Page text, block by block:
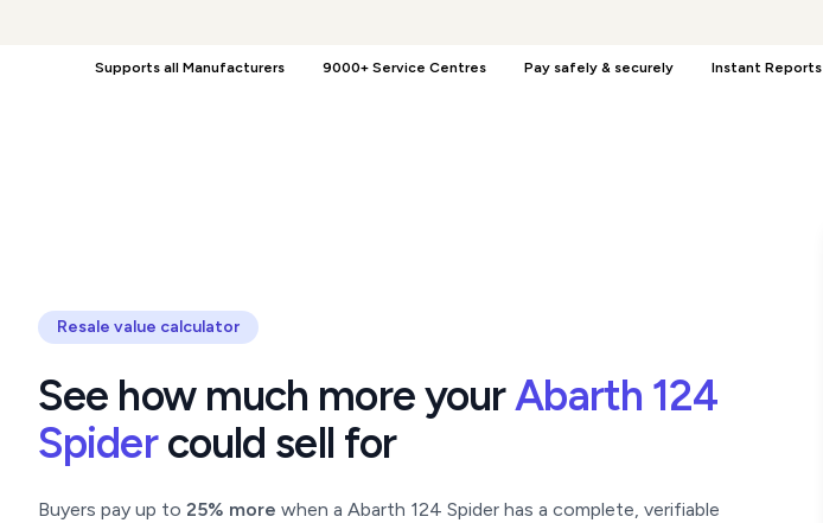
Supports all Manufacturers 9000+ Service Centres Pay safely & securely Instant Reports
Resale value calculator
See how much more yourAbarth 124
Spidercould sell for
Buyers pay up to 25% more when a Abarth 124 Spider has a complete, verifiable